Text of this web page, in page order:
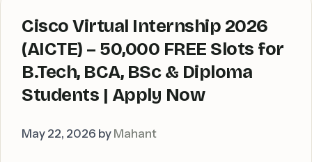
Cisco Virtual Internship 2026
(AICTE) – 50,000 FREE Slots for
B.Tech, BCA, BSc & Diploma
Students | Apply Now
May 22, 2026 by Mahant